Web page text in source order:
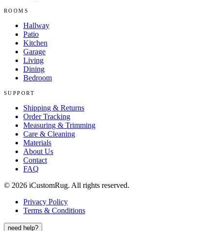
ROOMS
Hallway
Patio
Kitchen
Garage
Living
Dining
Bedroom
SUPPORT
Shipping & Returns
Order Tracking
Measuring & Trimming
Care & Cleaning
Materials
About Us
Contact
FAQ
© 2026 iCustomRug. All rights reserved.
Privacy Policy
Terms & Conditions
need help?